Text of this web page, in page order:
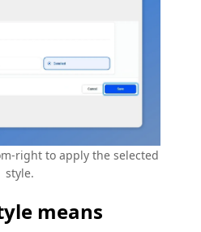
right to apply the selected
style.
means